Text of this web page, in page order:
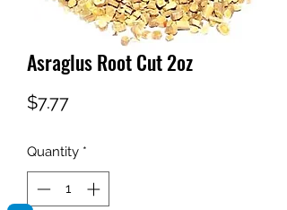
Asraglus Root Cut 2oz
$7.77Price
Quantity *